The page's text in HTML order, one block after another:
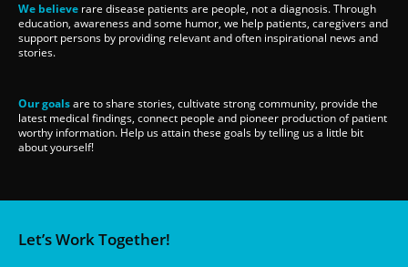
We believe rare disease patients are people, not a diagnosis. Through
education, awareness and some humor, we help patients, caregivers and
support persons by providing relevant and often inspirational news and
stories.
Our goalsare to share stories, cultivate strong community, provide the
latest medical findings, connect people and pioneer production of patient
worthy information. Help us attain these goals by telling us a little bit
about yourself!
Let’s Work Together!